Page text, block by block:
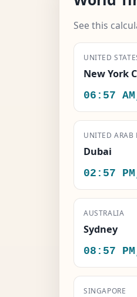
See this
UNITED
New York
06:57
UNITED ARAB
Dubai
02:57
AUSTRALIA
Sydney
08:57
SINGAPORE